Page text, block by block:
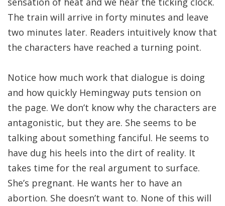
The train will arrive in forty minutes and leave
two minutes later. Readers intuitively know that
the characters have reached a turning point.
Notice how much work that dialogue is doing
and how quickly Hemingway puts tension on
the page. We don’t know why the characters are
antagonistic, but they are. She seems to be
talking about something fanciful. He seems to
have dug his heels into the dirt of reality. It
takes time for the real argument to surface.
She’s pregnant. He wants her to have an
abortion. She doesn’t want to. None of this will